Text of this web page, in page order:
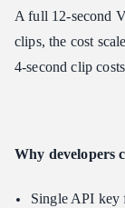
A full 12-second
clips, the cost
4-second clip
Why developers
Single API key